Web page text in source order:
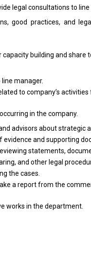
legal consultations to
good practices, and
capacity building and share
line manager.
to company’s activities
in the company.
advisors about strategic
evidence and supporting
statements,
and other legal
the cases.
areportfrom the
works in the department.